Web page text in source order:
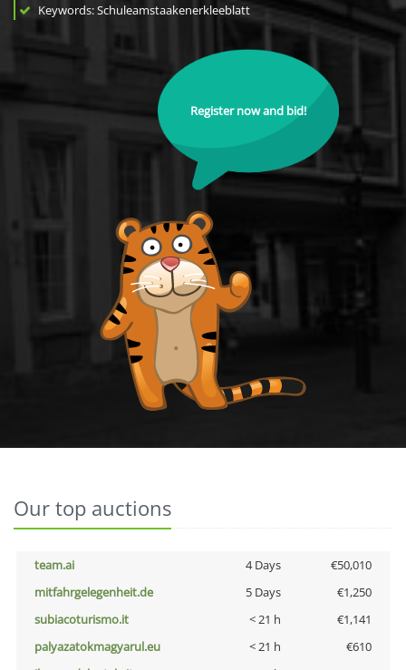
Keywords: Schuleamstaakenerkleeblatt
Register now and bid!
Our top auctions
team.ai 4 Days
€50,010
mitfahrgelegenheit.de
5 Days
€1,250
subiacoturismo.it
< 21 h
€1,141
palyazatokmagyarul.eu
< 21 h
€610